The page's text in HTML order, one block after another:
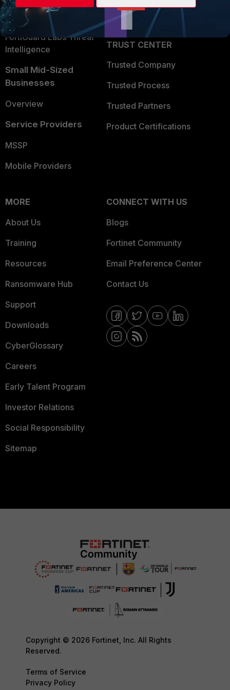
Application Security
FortiGuard Labs Threat
Intelligence
Small Mid-Sized
Businesses
Overview
Service Providers
MSSP
Mobile Providers
Partner Login
TRUST CENTER
Trusted Company
Trusted Process
Trusted Partners
Product Certifications
MORE
About Us
Training
Resources
Ransomware Hub
Support
Downloads
CyberGlossary
Careers
Early Talent Program
Investor Relations
Social Responsibility
Sitemap
CONNECT WITH US
Blogs
Fortinet Community
Email Preference Center
Contact Us
Copyright © 2026 Fortinet, Inc. All Rights
Reserved.
Terms of Service
Privacy Policy